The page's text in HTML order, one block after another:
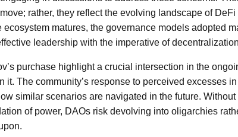
rather, they reflect the evolving landscape of
matures, the governance models adopted
leadership with the imperative of
purchase highlight a crucial intersection in the
it. The community’s response to perceived excesses
similar scenarios are navigated in the future. Without
of power, DAOs risk devolving into oligarchies